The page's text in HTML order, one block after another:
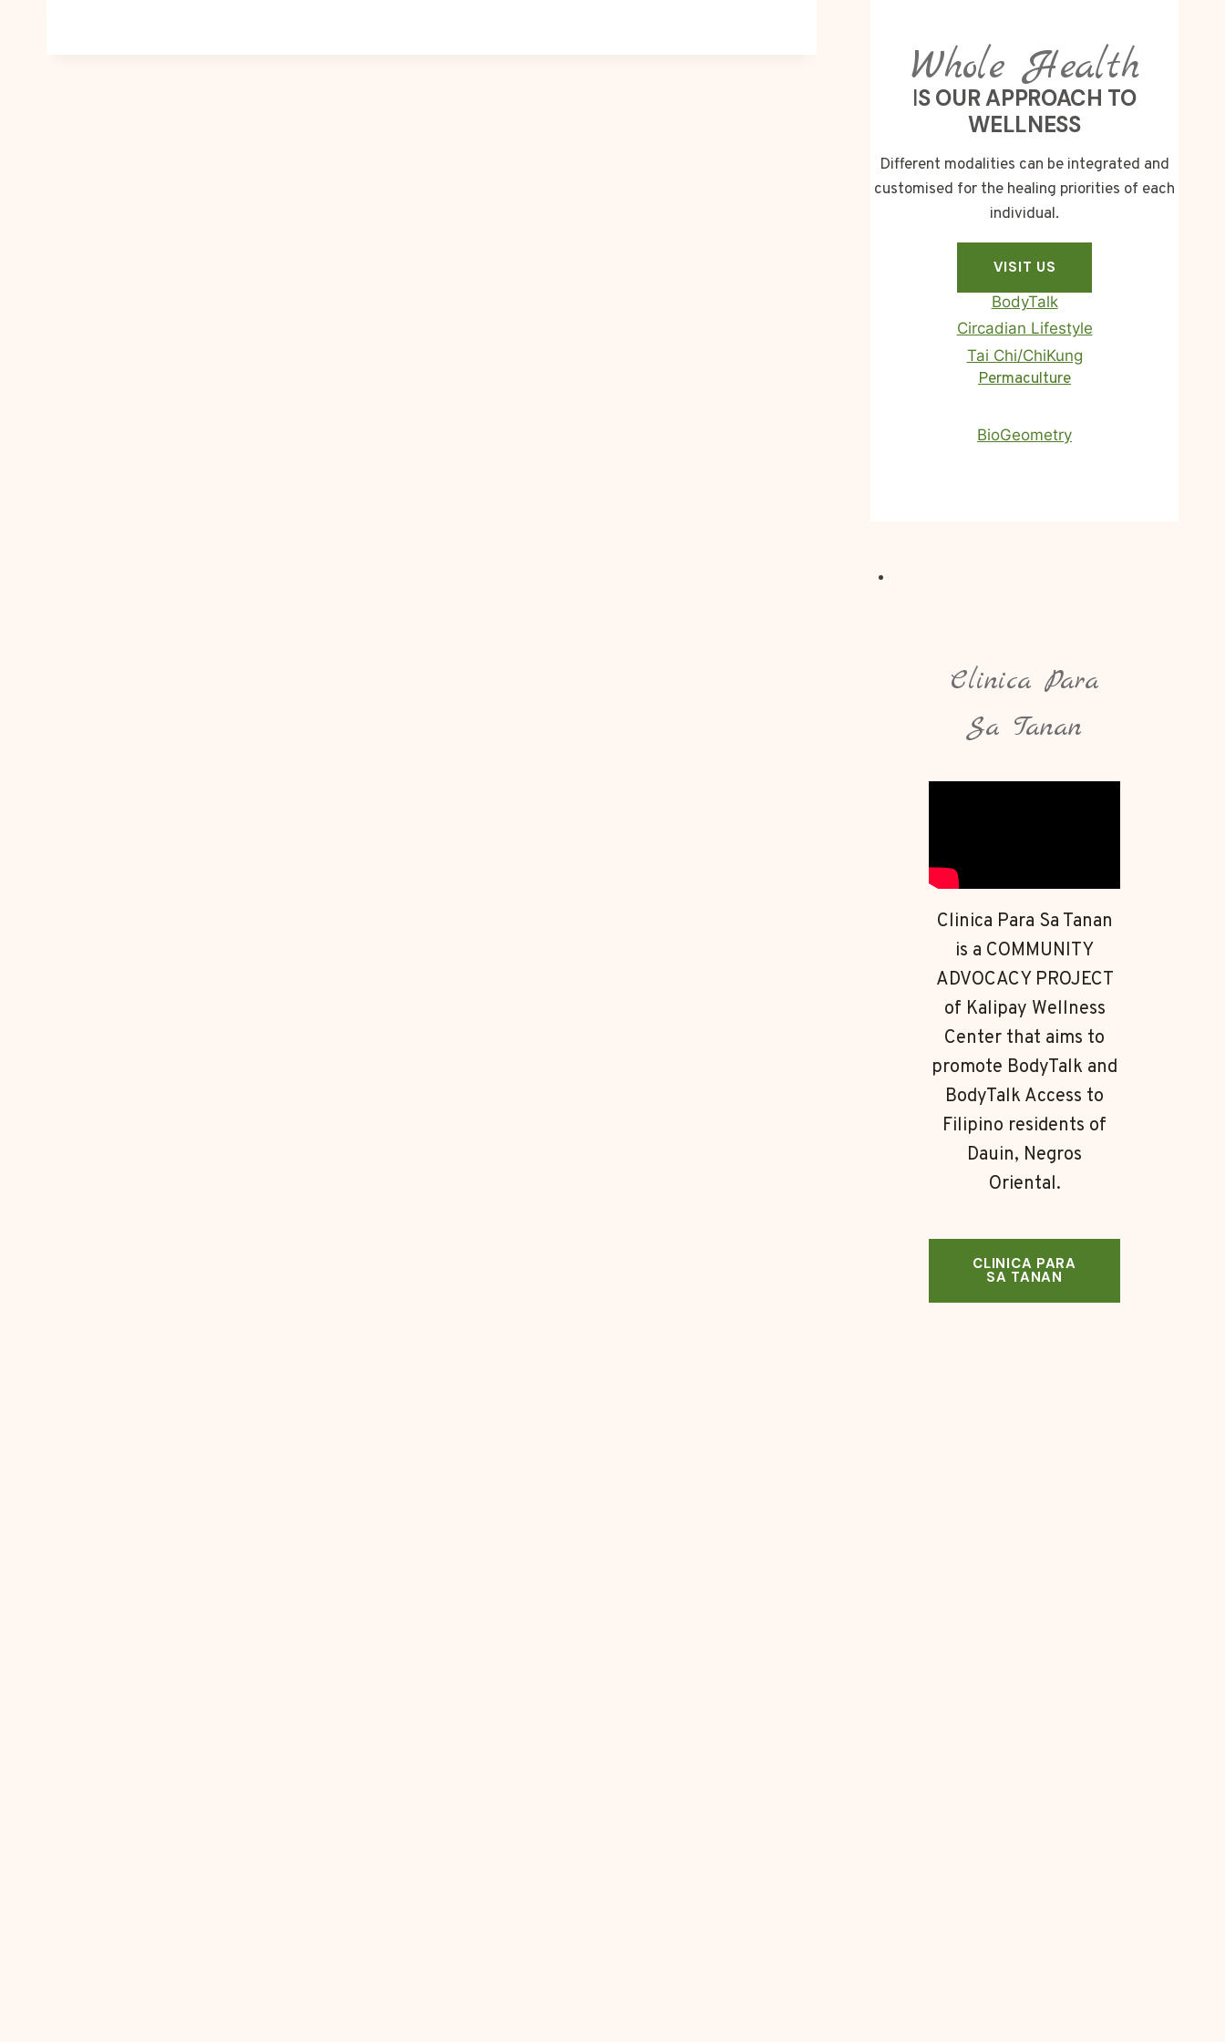
Whole Health
IS OUR APPROACH TO
WELLNESS
Different modalities can be integrated and
customised for the healing priorities of each
individual.
VISIT US
BodyTalk
Circadian Lifestyle
Tai Chi/ChiKung
Homa Therapy
Permaculture
BioGeometry
Clinica Para
Sa Tanan
Clinica Para Sa Tanan
is a COMMUNITY
ADVOCACY PROJECT
of Kalipay Wellness
Center that aims to
promote BodyTalk and
BodyTalk Access to
Filipino residents of
Dauin, Negros
Oriental.
CLINICA PARA
SA TANAN